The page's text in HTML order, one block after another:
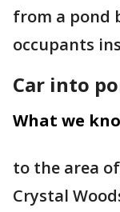
from a pond
occupants
Car into
What we
to the area
Crystal